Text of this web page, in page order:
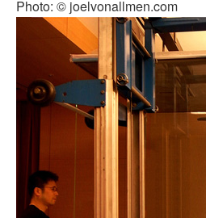
Photo: © joelvonallmen.com